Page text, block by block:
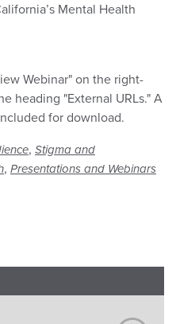
Mental Health
Webinar" on the right-
heading "External URLs." A
for download.
, Stigma and
, Presentations and Webinars